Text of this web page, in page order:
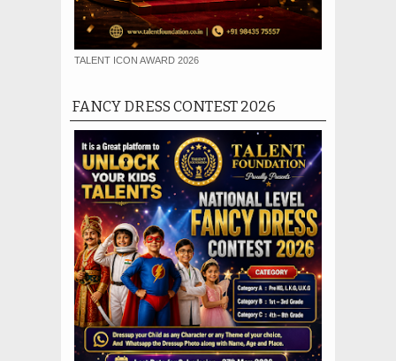
TALENT ICON AWARD 2026
FANCY DRESS CONTEST 2026